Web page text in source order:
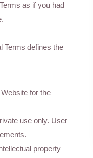
as if you had
Terms defines the
for the
use only. User
property